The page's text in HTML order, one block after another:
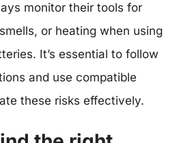
monitor their tools for
or heating when using
It’s essential to follow
and use compatible
these risks effectively.